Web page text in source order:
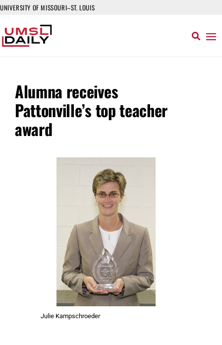
UNIVERSITY OF MISSOURI–ST. LOUIS
Alumna receives
Pattonville’s top teacher
award
Julie Kampschroeder